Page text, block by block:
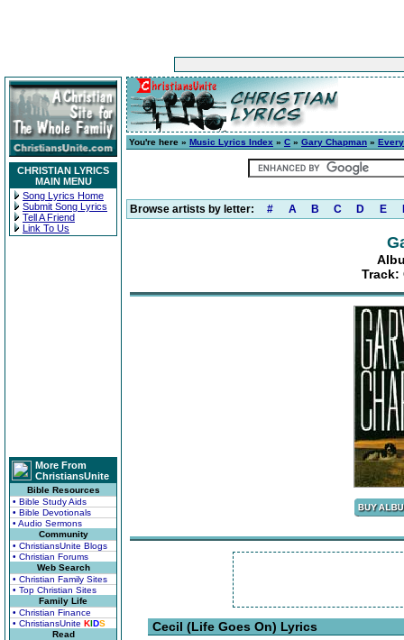
CHRISTIAN LYRICS
MAIN MENU
Song Lyrics Home
Submit Song Lyrics
Tell A Friend
Link To Us
More From
ChristiansUnite
Bible Resources
• Bible Study Aids
• Bible Devotionals
• Audio Sermons
Community
• ChristiansUnite Blogs
• Christian Forums
Web Search
• Christian Family Sites
• Top Christian Sites
Family Life
• Christian Finance
• ChristiansUnite KIDS
Read
You're here » Music Lyrics Index » C » Gary Chapman »
Browse artists by letter: # A B C D E
Track:
Cecil (Life Goes On) Lyrics